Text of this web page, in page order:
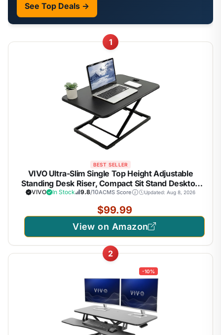
See Top Deals →
1
BEST SELLER
VIVO Ultra-Slim Single Top Height Adjustable
Standing Desk Riser, Compact Sit Stand Desktop
Converter for Monitor or Laptop, Black, DESK-
V001J
VIVO In Stock 9.8/10ACMS Score Updated: Aug 8, 2026
$99.99
View on Amazon
2
-10%